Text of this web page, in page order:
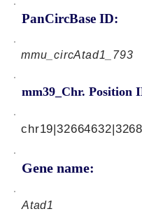
PanCircBase ID:
mmu_circAtad1_793
mm39_Chr. Position
Gene name:
Atad1